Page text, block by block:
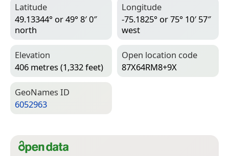
Latitude
49.13344° or 49° 8′ 0″
north
Longitude
-75.1825° or 75° 10′ 57″
west
Elevation
406 metres (1,332 feet)
Open location code
87X64RM8+9X
Geo­Names ID
6052963